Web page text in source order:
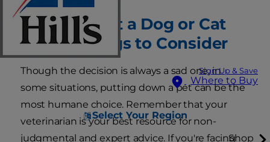
Sign Up & Save
Where to Buy
Select Your Region
Shop
When to Put a Dog or Cat
Down: Things to Consider
Though the decision is always a sad one, in
some situations, putting down a pet can be the
most humane choice. Remember that your
veterinarian is your best resource for non-
judgmental and expert advice. If you're facing